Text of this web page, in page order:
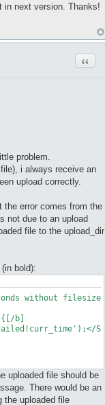
in next version. Thanks!
problem.
i always receive an
upload correctly.
the error comes from the
not due to an upload
file to the upload_dir
bold):
without
uploaded file should be
There would be an
the uploaded file